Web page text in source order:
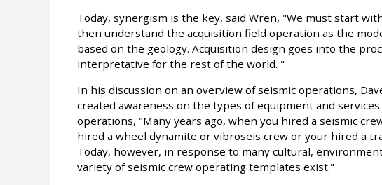
Today, synergism is the key, said Wren, "We must start
then understand the acquisition field operation as the
based on the geology. Acquisition design goes into the
interpretative for the rest of the world. "
In his discussion on an overview of seismic operations,
created awareness on the types of equipment and
operations, "Many years ago, when you hired a seismic
hired a wheel dynamite or vibroseis crew or your hired a
Today, however, in response to many cultural,
variety of seismic crew operating templates exist."